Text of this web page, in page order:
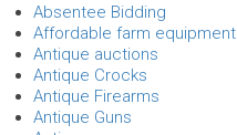
Absentee Bidding
Affordable farm equipment
Antique auctions
Antique Crocks
Antique Firearms
Antique Guns